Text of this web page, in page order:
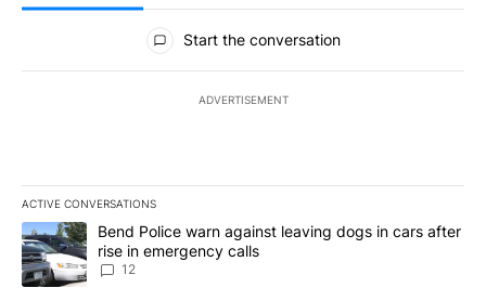
All Comments
Start the conversation
ADVERTISEMENT
ACTIVE CONVERSATIONS
The following is a list of the most commented articles in the last
A trending article titled "Bend Police warn against leaving dogs
Bend Police warn against leaving dogs in cars after
rise in emergency calls
12